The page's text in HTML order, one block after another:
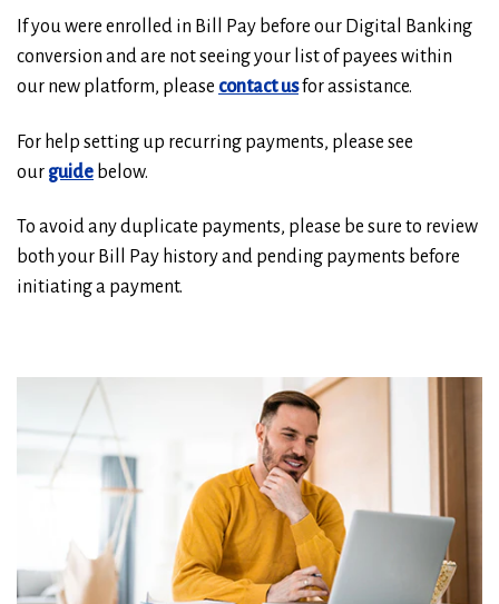
If you were enrolled in Bill Pay before our Digital Banking
conversion and are not seeing your list of payees within
our new platform, please contact usfor assistance.
For help setting up recurring payments, please see
our guide below.
To avoid any duplicate payments, please be sure to review
both your Bill Pay history and pending payments before
initiating a payment.